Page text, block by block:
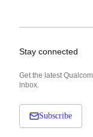
Stay connected
Get the latest
inbox.
Subscribe